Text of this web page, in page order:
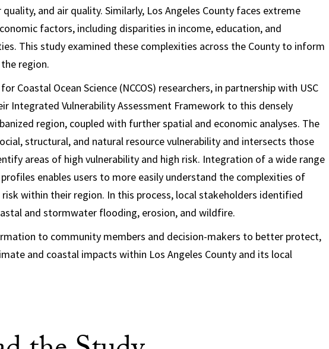
and air quality. Similarly, Los Angeles County faces extreme
factors, including disparities in income, education, and
This study examined these complexities across the County to inform
region.
Coastal Ocean Science (NCCOS) researchers, in partnership with USC
Integrated Vulnerability Assessment Framework to this densely
region, coupled with further spatial and economic analyses. The
structural, and natural resource vulnerability and intersects those
areas of high vulnerability and high risk. Integration of a wide range
enables users to more easily understand the complexities of
within their region. In this process, local stakeholders identified
and stormwater flooding, erosion, and wildfire.
to community members and decision-makers to better protect,
and coastal impacts within Los Angeles County and its local